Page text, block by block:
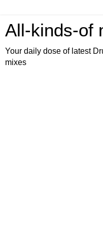
All-kinds-of
Your daily dose of latest
mixes